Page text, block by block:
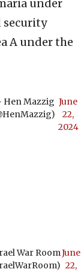
under
security
A under the
Mazzig June
22,
2024
War RoomJune
22,